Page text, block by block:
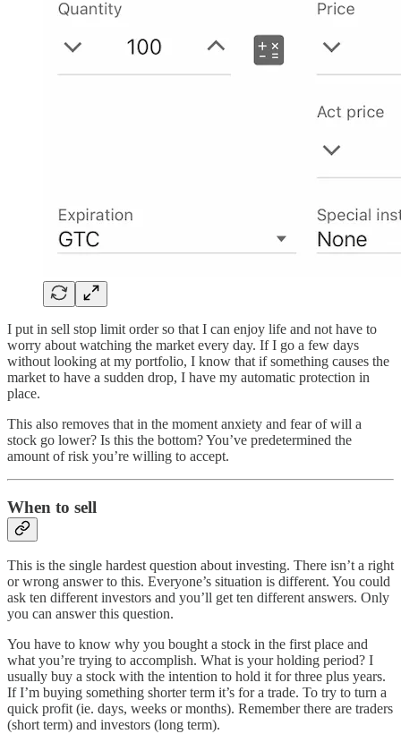
I put in sell stop limit order so that I can enjoy life and not have to
worry about watching the market every day. If I go a few days
without looking at my portfolio, I know that if something causes the
market to have a sudden drop, I have my automatic protection in
place.
This also removes that in the moment anxiety and fear of will a
stock go lower? Is this the bottom? You’ve predetermined the
amount of risk you’re willing to accept.
When to sell
This is the single hardest question about investing. There isn’t a right
or wrong answer to this. Everyone’s situation is different. You could
ask ten different investors and you’ll get ten different answers. Only
you can answer this question.
You have to know why you bought a stock in the first place and
what you’re trying to accomplish. What is your holding period? I
usually buy a stock with the intention to hold it for three plus years.
If I’m buying something shorter term it’s for a trade. To try to turn a
quick profit (ie. days, weeks or months). Remember there are traders
(short term) and investors (long term).